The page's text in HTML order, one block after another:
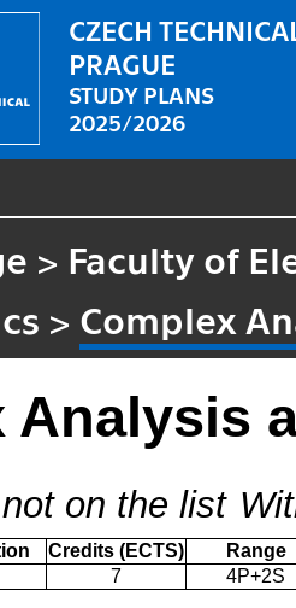
CZECH
PRAGUE
STUDY PLANS
2025/2026
> Faculty of
> Complex
Analysis
on the list
Credits (ECTS)
Range
7 4P+2S